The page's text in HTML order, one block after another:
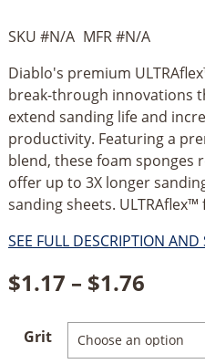
SKU #N/A MFR #N/A
Diablo's premium
break-through innovations
extend sanding life and
productivity. Featuring a
blend, these foam sponges
offer up to 3X longer
sanding sheets.
SEE FULL DESCRIPTION AND
$1.17 – $1.76Price
$1.17
Grit